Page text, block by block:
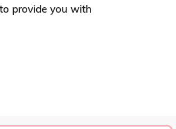
provide you with